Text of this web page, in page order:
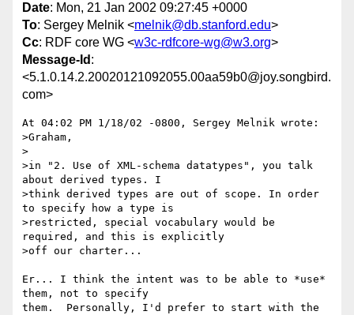
Date: Mon, 21 Jan 2002 09:27:45 +0000
To: Sergey Melnik <melnik@db.stanford.edu>
Cc: RDF core WG <w3c-rdfcore-wg@w3.org>
Message-Id :
<5.1.0.14.2.20020121092055.00aa59b0@joy.songbird.
com>
At 04:02 PM 1/18/02 -0800, Sergey Melnik wrote:
>Graham,
>
>in "2. Use of XML-schema datatypes", you talk
about derived types. I
>think derived types are out of scope. In order
to specify how a type is
>restricted, special vocabulary would be
required, and this is explicitly
>off our charter...
Er... I think the intent was to be able to *use*
them, not to specify
them.  Personally, I'd prefer to start with the